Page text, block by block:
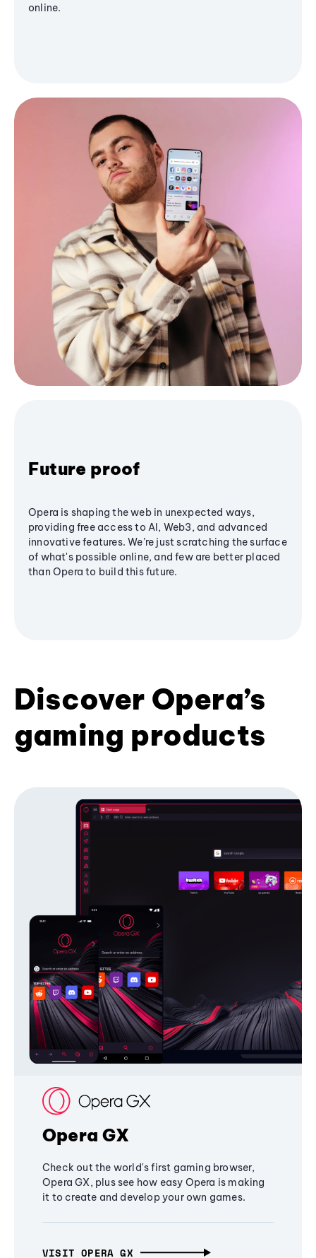
online.
Future proof
Opera is shaping the web in unexpected ways,
providing free access to AI, Web3, and advanced
innovative features. We’re just scratching the surface
of what's possible online, and few are better placed
than Opera to build this future.
Discover Opera’s
gaming products
Opera GX
Check out the world's first gaming browser,
Opera GX, plus see how easy Opera is making
it to create and develop your own games.
VISIT OPERA GX